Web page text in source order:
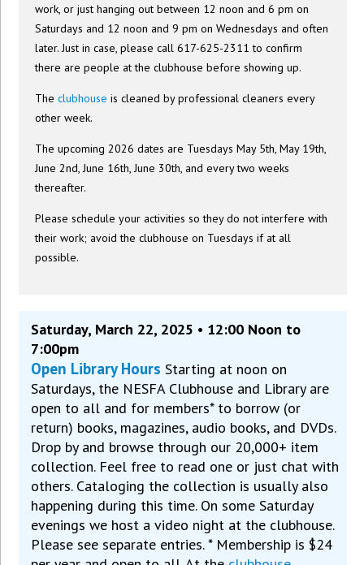
work, or just hanging out between 12 noon and 6 pm on
Saturdays and 12 noon and 9 pm on Wednesdays and often
later. Just in case, please call 617-625-2311 to confirm
there are people at the clubhouse before showing up.
Theclubhouse is cleaned by professional cleaners every
other week.
The upcoming 2026 dates are Tuesdays May 5th, May 19th,
June 2nd, June 16th, June 30th, and every two weeks
thereafter.
Please schedule your activities so they do not interfere with
their work; avoid the clubhouse on Tuesdays if at all
possible.
Saturday, March 22, 2025 • 12:00 Noon to
7:00pm
Open Library HoursStarting at noon on
Saturdays, the NESFA Clubhouse and Library are
open to all and for members* to borrow (or
return) books, magazines, audio books, and DVDs.
Drop by and browse through our 20,000+ item
collection. Feel free to read one or just chat with
others. Cataloging the collection is usually also
happening during this time. On some Saturday
evenings we host a video night at the clubhouse.
Please see separate entries. * Membership is $24